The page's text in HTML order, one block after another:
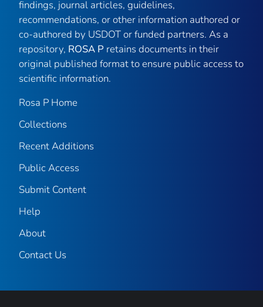
findings, journal articles, guidelines,
recommendations, or other information authored or
co-authored by USDOT or funded partners. As a
repository, ROSA P retains documents in their
original published format to ensure public access to
scientific information.
Rosa P Home
Collections
Recent Additions
Public Access
Submit Content
Help
About
Contact Us